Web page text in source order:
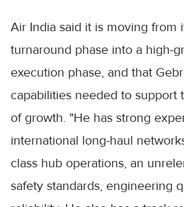
Air India said it is moving from
turnaround phase into a high-
execution phase, and that
capabilities needed to support
of growth. "He has strong
international long-haul
class hub operations, an
safety standards, engineering